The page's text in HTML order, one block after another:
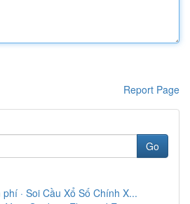
Report Page
Go
· Soi Cầu Xổ Số Chính X...